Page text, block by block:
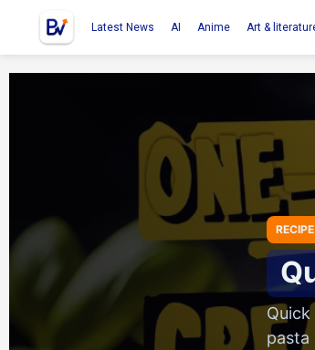
Latest News AI Anime Art &
RECIPE
pasta